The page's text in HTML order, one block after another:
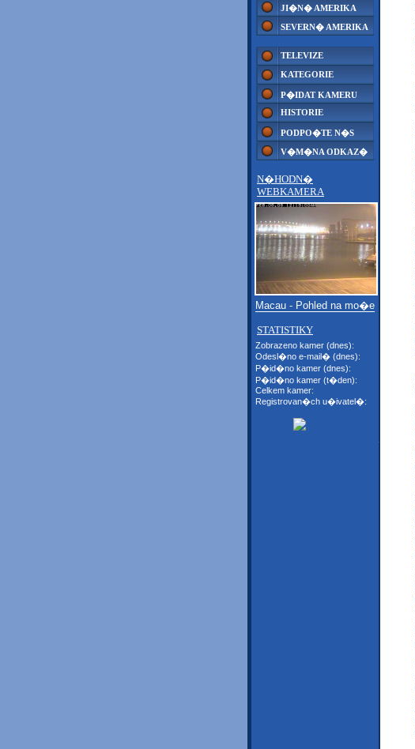
JI�N� AMERIKA
SEVERN� AMERIKA
TELEVIZE
KATEGORIE
P�IDAT KAMERU
HISTORIE
PODPO�TE N�S
V�M�NA ODKAZ�
N�HODN�
WEBKAMERA
Macau - Pohled na mo�e
STATISTIKY
Zobrazeno kamer (dnes):
Odesl�no e-mail� (dnes):
P�id�no kamer (dnes):
P�id�no kamer (t�den):
Celkem kamer:
Registrovan�ch u�ivatel�: